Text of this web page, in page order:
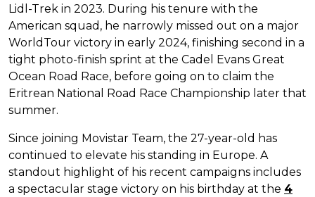
Lidl-Trek in 2023. During his tenure with the
American squad, he narrowly missed out on a major
WorldTour victory in early 2024, finishing second in a
tight photo-finish sprint at the Cadel Evans Great
Ocean Road Race, before going on to claim the
Eritrean National Road Race Championship later that
summer.
Since joining Movistar Team, the 27-year-old has
continued to elevate his standing in Europe. A
standout highlight of his recent campaigns includes
a spectacular stage victory on his birthday at the 4